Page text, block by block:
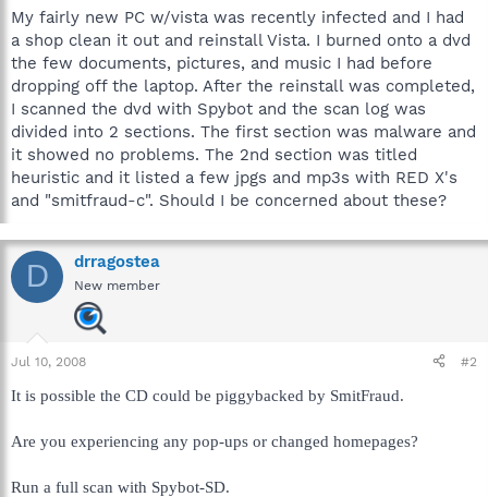
a
r
t
e
r
e
My fairly new PC w/vista was recently infected and I had
a shop clean it out and reinstall Vista. I burned onto a dvd
the few documents, pictures, and music I had before
dropping off the laptop. After the reinstall was completed,
I scanned the dvd with Spybot and the scan log was
divided into 2 sections. The first section was malware and
it showed no problems. The 2nd section was titled
heuristic and it listed a few jpgs and mp3s with RED X's
and "smitfraud-c". Should I be concerned about these?
D drragostea
New member
Jul 10, 2008 #2
It is possible the CD could be piggybacked by SmitFraud.
Are you experiencing any pop-ups or changed homepages?
Run a full scan with Spybot-SD.